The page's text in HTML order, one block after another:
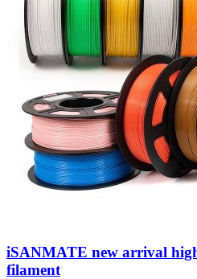
iSANMATE new arrival
filament